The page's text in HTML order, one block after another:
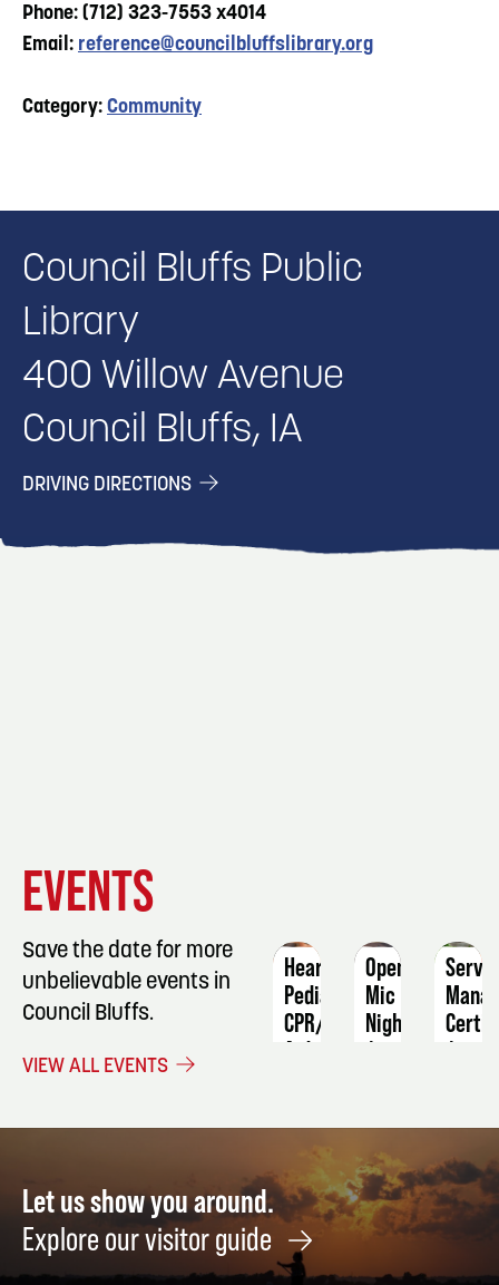
Phone: (712) 323-7553 x4014
Email: reference@councilbluffslibrary.org
Category: Community
Council Bluffs Public
Library
400 Willow Avenue
Council Bluffs, IA
DRIVING DIRECTIONS
EVENTS
Save the date for more
unbelievable events in
Council Bluffs.
VIEW ALL EVENTS
Heartsaver
Pediatric
CPR/AED/First
Aid
Asthma
Care
Video
September
14
Open
Mic
Night
Let us show you around.
Explore our visitor guide